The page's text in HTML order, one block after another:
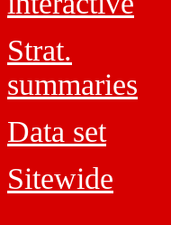
Strat.
summaries
Data set
Sitewide